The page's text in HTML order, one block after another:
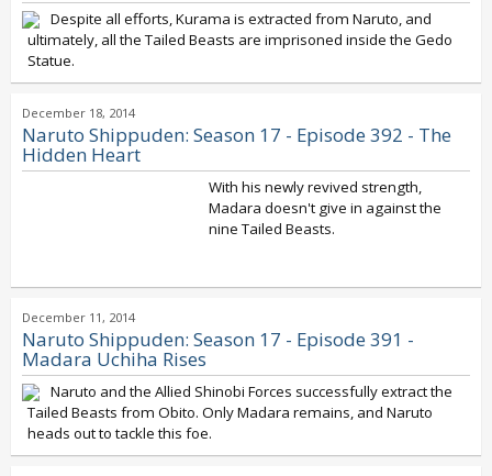
Despite all efforts, Kurama is extracted from Naruto, and
ultimately, all the Tailed Beasts are imprisoned inside the Gedo
Statue.
December 18, 2014
Naruto Shippuden: Season 17 - Episode 392 - The
Hidden Heart
With his newly revived strength,
Madara doesn't give in against the
nine Tailed Beasts.
December 11, 2014
Naruto Shippuden: Season 17 - Episode 391 -
Madara Uchiha Rises
Naruto and the Allied Shinobi Forces successfully extract the
Tailed Beasts from Obito. Only Madara remains, and Naruto
heads out to tackle this foe.